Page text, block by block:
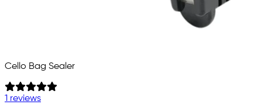
Cello Bag Sealer
1 reviews